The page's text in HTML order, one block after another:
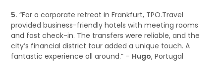
5. “For a corporate retreat in Frankfurt, TPO.Travel
provided business-friendly hotels with meeting rooms
and fast check-in. The transfers were reliable, and the
city’s financial district tour added a unique touch. A
fantastic experience all around.” – Hugo, Portugal